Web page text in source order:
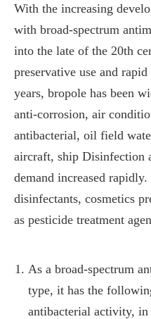
With the increasing
with broad-spectrum
into the late of the 20th
preservative use and
years, bropole has been
anti-corrosion, air
antibacterial, oil field
aircraft, ship Disinfection
demand increased
disinfectants, cosmetics
as pesticide treatment
As a broad-spectrum
type, it has the
antibacterial activity,